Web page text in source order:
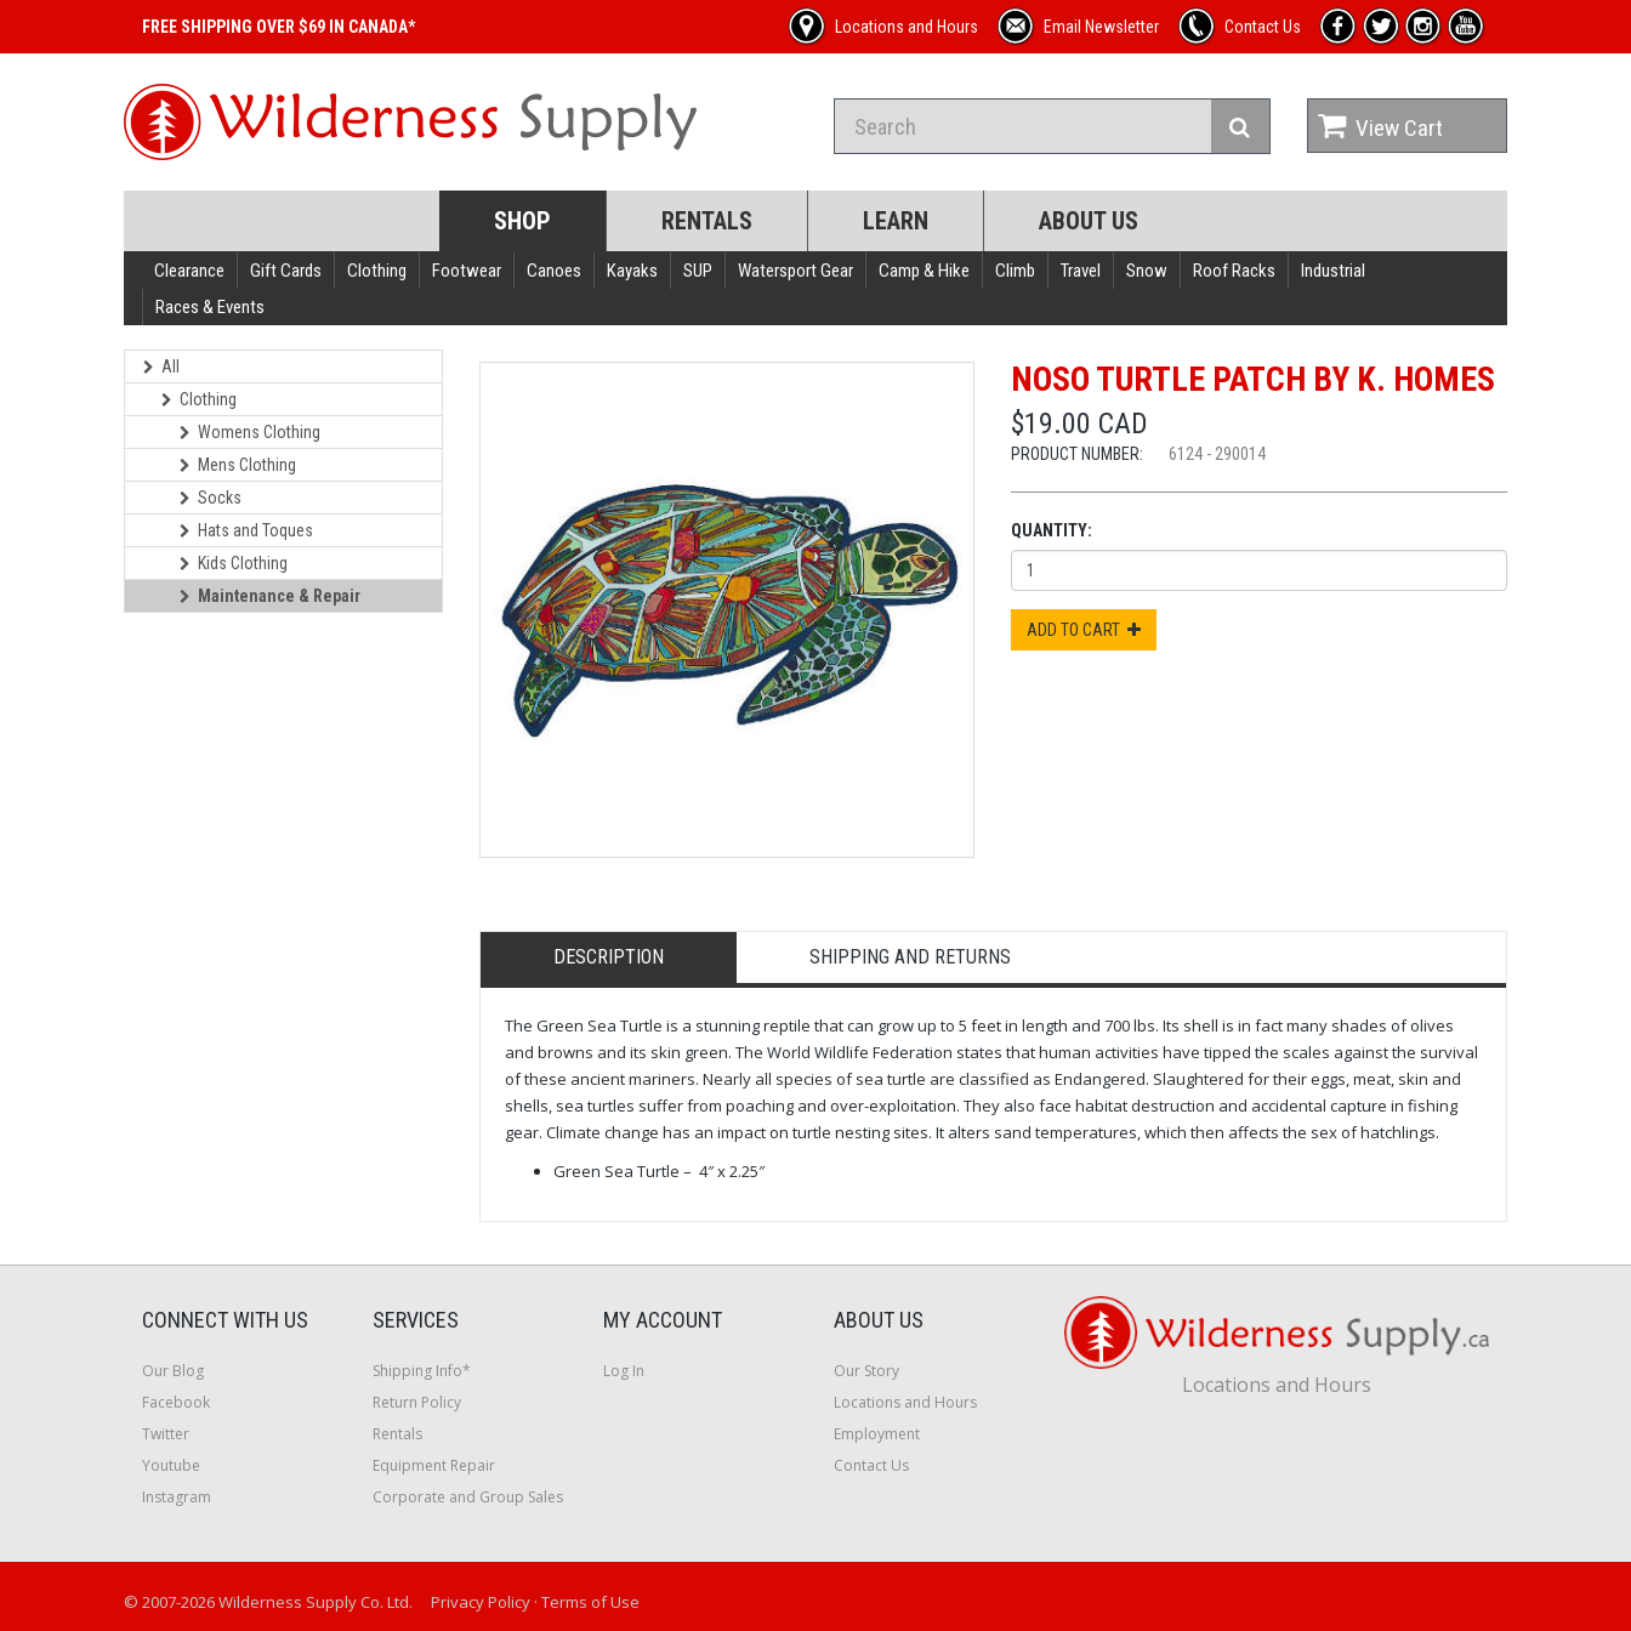
FREE SHIPPING OVER $69 IN CANADA* Locations and Hours Email Newsletter Contact Us
View Cart
SHOP RENTALS LEARN ABOUT US
Clearance Gift Cards Clothing Footwear Canoes Kayaks SUP Watersport Gear Camp & Hike Climb Travel Snow Roof Racks
Industrial
Races & Events
All
Clothing
Womens Clothing
Mens Clothing
Socks
Hats and Toques
Kids Clothing
Maintenance & Repair
NOSO TURTLE PATCH BY K. HOMES
$19.00 CAD
PRODUCT NUMBER: 6124 - 290014
QUANTITY:
ADD TO CART
DESCRIPTION SHIPPING AND RETURNS
The Green Sea Turtle is a stunning reptile that can grow up to 5 feet in length and 700 lbs. Its shell is in fact many shades of olives
and browns and its skin green. The World Wildlife Federation states that human activities have tipped the scales against the survival
of these ancient mariners. Nearly all species of sea turtle are classified as Endangered. Slaughtered for their eggs, meat, skin and
shells, sea turtles suffer from poaching and over-exploitation. They also face habitat destruction and accidental capture in fishing
gear. Climate change has an impact on turtle nesting sites. It alters sand temperatures, which then affects the sex of hatchlings.
Green Sea Turtle – 4″ x 2.25″
CONNECT WITH US
Our Blog
Facebook
Twitter
Youtube
Instagram
SERVICES
Shipping Info*
Return Policy
Rentals
Equipment Repair
Corporate and Group Sales
MY ACCOUNT
Log In
ABOUT US
Our Story
Locations and Hours
Employment
Contact Us
Locations and Hours
© 2007-2026 Wilderness Supply Co. Ltd. Privacy Policy · Terms of Use